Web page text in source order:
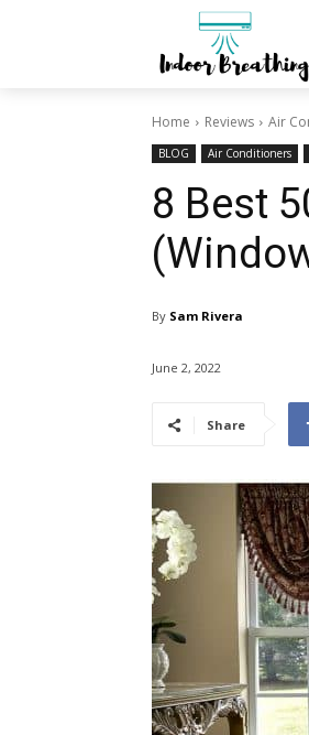
Home Reviews Air
BLOG Air Conditioners
8 Best
By Sam Rivera
June 2, 2022
Share